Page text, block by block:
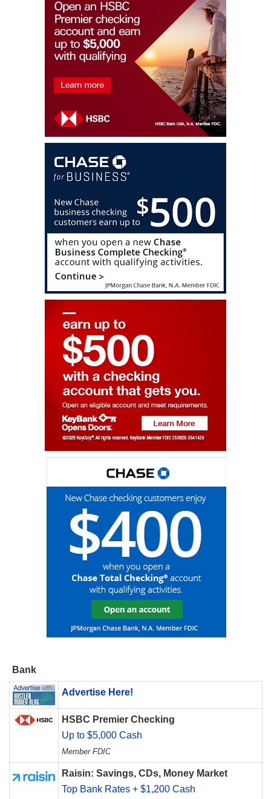
Bank
Advertise Here!
HSBC Premier Checking
Up to $5,000 Cash
Member FDIC
Raisin: Savings, CDs, Money Market
Top Bank Rates + $1,200 Cash